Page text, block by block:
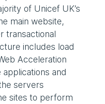
of Unicef UK’s
main website,
transactional
includes load
Acceleration
and
servers
sites to perform